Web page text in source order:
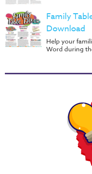
Family
Download
Help your
Word during